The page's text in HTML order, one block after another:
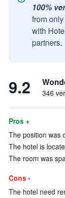
100%
from
with
partners.
9.2 346
Pros +
The position was
The hotel is
The room was
Cons -
The hotel need